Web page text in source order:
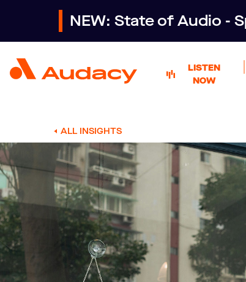
NEW: State of Audio -
LISTEN
NOW
ALL INSIGHTS